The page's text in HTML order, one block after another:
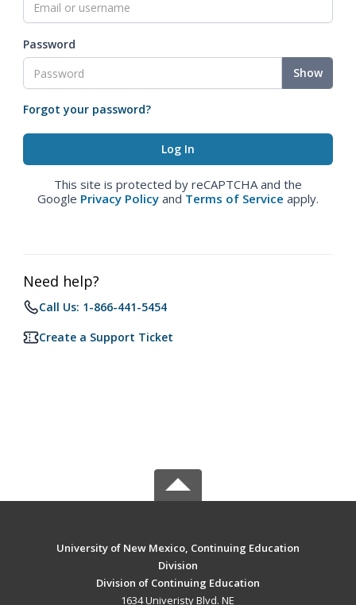
Password
Show
Forgot your password?
This site is protected by reCAPTCHA and the
Google Privacy Policy and Terms of Service apply.
Need help?
Call Us: 1-866-441-5454
Create a Support Ticket
University of New Mexico, Continuing Education
Division
Division of Continuing Education
1634 Univeristy Blvd. NE